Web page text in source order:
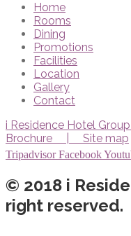
Home
Rooms
Dining
Promotions
Facilities
Location
Gallery
Contact
i Residence Hotel
Brochure | Site map
Tripadvisor Facebook
© 2018 i
right reserved.